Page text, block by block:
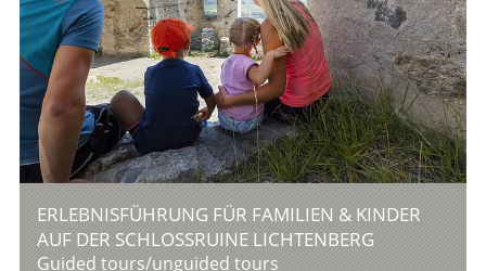
ERLEBNISFÜHRUNG FÜR FAMILIEN & KINDER
AUF DER SCHLOSSRUINE LICHTENBERG
Guided tours/unguided tours